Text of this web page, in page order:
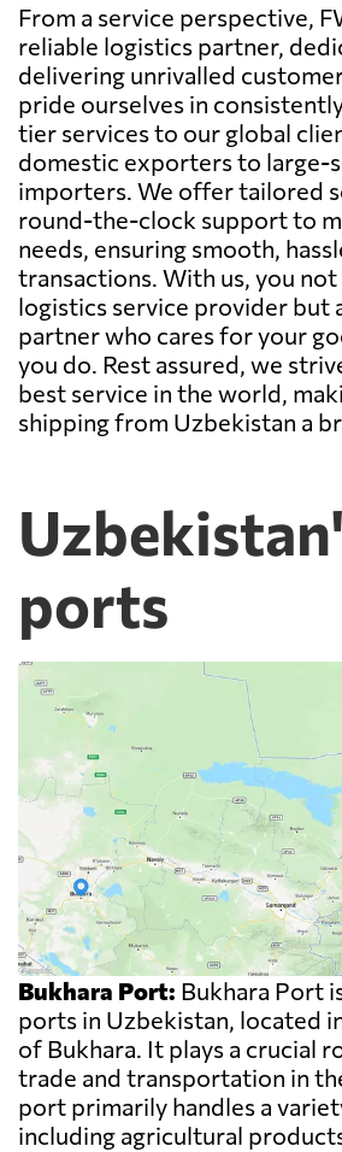
From a service perspective,
reliable logistics partner,
delivering unrivalled
pride ourselves in
tier services to our global
domestic exporters to large-
importers. We offer tailored
round-the-clock support to
needs, ensuring smooth,
transactions. With us, you not
logistics service provider but
partner who cares for your
you do. Rest assured, we
best service in the world,
shipping from Uzbekistan a
ports
Bukhara Port: Bukhara Port
ports in Uzbekistan, located
of Bukhara. It plays a crucial
trade and transportation in
port primarily handles a
including agricultural